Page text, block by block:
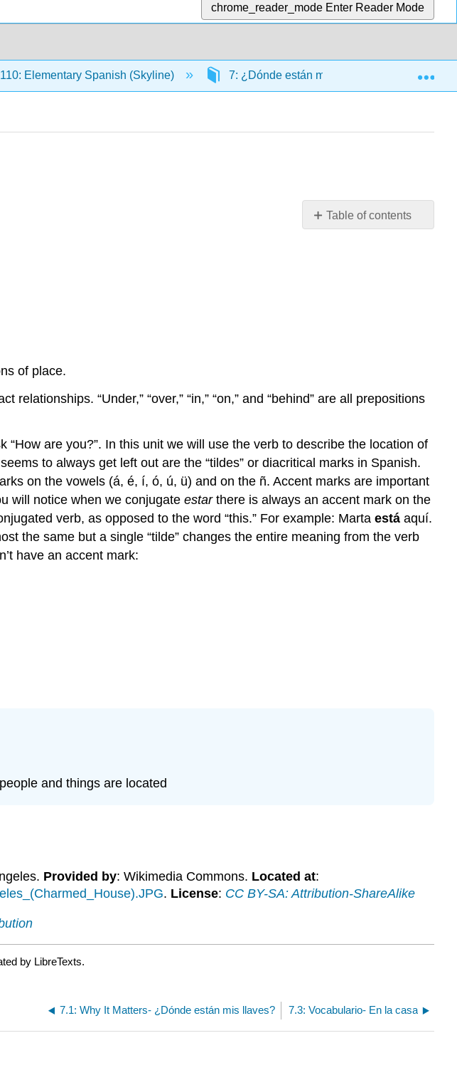
chrome_reader_mode Enter Reader Mode
Elementary Spanish (Skyline) 7: ¿Dónde están mis llaves? 7.2:
Table of contents
of place.
“Under,” “over,” “in,” “on,” and “behind” are all prepositions
“How are you?”. In this unit we will use the verb to describe the location of
to always get left out are the “tildes” or diacritical marks in Spanish.
on the vowels (á, é, í, ó, ú, ü) and on the ñ. Accent marks are important
will notice when we conjugate estarthere is always an accent mark on the
verb, as opposed to the word “this.” For example: Marta está aquí.
the same but a single “tilde” changes the entire meaning from the verb
have an accent mark:
and things are located
Provided by: Wikimedia Commons. Located at:
. License: CC BY-SA: Attribution-ShareAlike
by LibreTexts.
7.1: Why It Matters- ¿Dónde están mis llaves? 7.3: Vocabulario- En la casa